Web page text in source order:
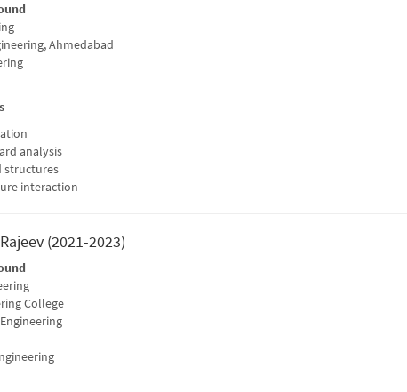
Ahmedabad
analysis
structures
interaction
(2021-2023)
College